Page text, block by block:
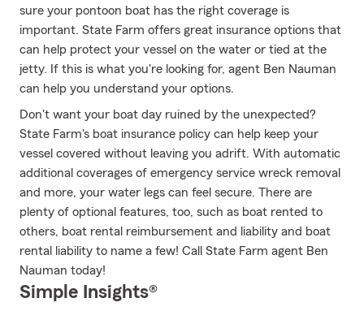
sure your pontoon boat has the right coverage is
important. State Farm offers great insurance options that
can help protect your vessel on the water or tied at the
jetty. If this is what you're looking for, agent Ben Nauman
can help you understand your options.
Don't want your boat day ruined by the unexpected?
State Farm's boat insurance policy can help keep your
vessel covered without leaving you adrift. With automatic
additional coverages of emergency service wreck removal
and more, your water legs can feel secure. There are
plenty of optional features, too, such as boat rented to
others, boat rental reimbursement and liability and boat
rental liability to name a few! Call State Farm agent Ben
Nauman today!
Simple Insights®